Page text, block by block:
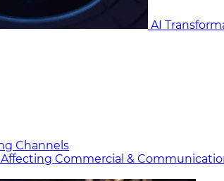
AI
Channels
Commercial & Communicat​i